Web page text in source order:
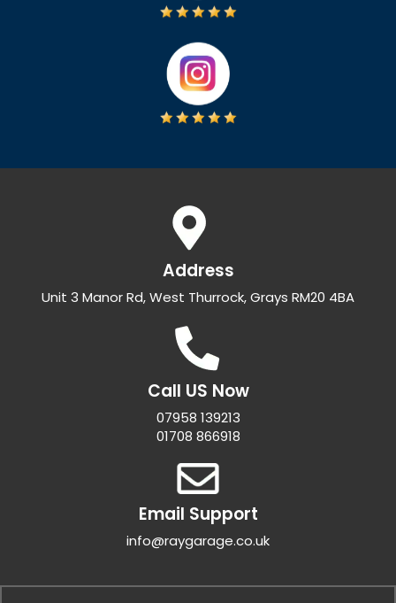
Address
Unit 3 Manor Rd, West Thurrock, Grays RM20 4BA
Call US Now
07958 139213
01708 866918
Email Support
info@raygarage.co.uk